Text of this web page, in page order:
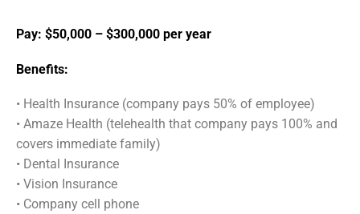
Pay: $50,000 – $300,000 per year
Benefits:
• Health Insurance (company pays 50% of employee)
• Amaze Health (telehealth that company pays 100% and
covers immediate family)
• Dental Insurance
• Vision Insurance
• Company cell phone